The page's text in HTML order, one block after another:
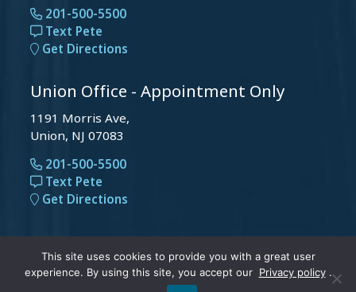
201-500-5500
Text Pete
Get Directions
Union Office - Appointment Only
1191 Morris Ave,
Union, NJ 07083
201-500-5500
Text Pete
Get Directions
© 2026 Peter Michael Law, LLC . All Rights Reserved.
|Privacy PolicyandAccessibility.
This site uses cookies to provide you with a great user
experience. By using this site, you accept our Privacy policy .